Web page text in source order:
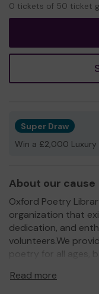
0 tickets of 50 ticket
Super Draw
Win a £2,000 Luxury
About our cause
Oxford Poetry
organization that
dedication, and
volunteers.We
poetry for all ages,
for anyone to
Read more